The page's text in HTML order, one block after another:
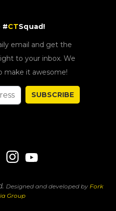
#CTSquad!
email and get the
to your inbox. We
make it awesome!
SUBSCRIBE
Designed and developed by Fork
Group